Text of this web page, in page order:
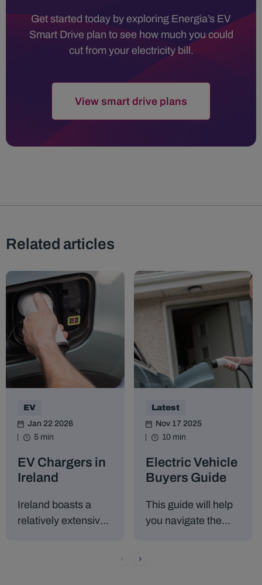
Get started today by exploring Energia’s EV
Smart Drive plan to see how much you could
cut from your electricity bill.
View smart drive plans
Related articles
EV
Jan 22 2026
5 min
EV Chargers in
Ireland
Ireland boasts a
relatively extensive
Latest
Nov 17 2025
10 min
Electric Vehicle
Buyers Guide
This guide will help
you navigate the